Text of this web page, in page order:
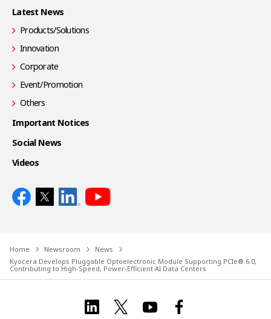
Latest News
Products/Solutions
Innovation
Corporate
Event/Promotion
Others
Important Notices
Social News
Videos
Home Newsroom
News
Kyocera Develops Pluggable Optoelectronic Module Supporting PCIe® 6.0,
Contributing to High-Speed, Power-Efficient AI Data Centers